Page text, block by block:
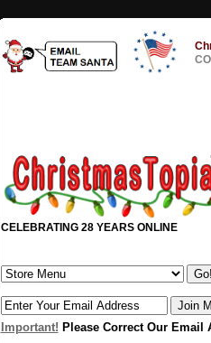
CELEBRATING 28 YEARS ONLINE
Important! Please Correct Our Email